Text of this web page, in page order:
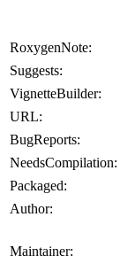
RoxygenNote:
Suggests:
VignetteBuilder:
URL:
BugReports:
NeedsCompilation:
Packaged:
Author:
Maintainer: